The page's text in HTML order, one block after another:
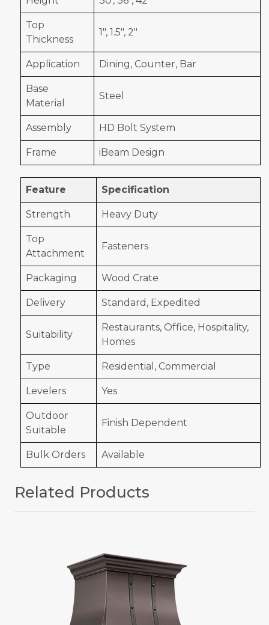
Top
Thickness
1", 1.5", 2"
Application Dining, Counter, Bar
Base
Material
Steel
Assembly HD Bolt System
Frame iBeam Design
Feature Specification
Strength Heavy Duty
Top
Attachment
Fasteners
Packaging Wood Crate
Delivery Standard, Expedited
Suitability
Restaurants, Office, Hospitality,
Homes
Type Residential, Commercial
Levelers Yes
Outdoor
Suitable
Finish Dependent
Bulk Orders Available
Related Products